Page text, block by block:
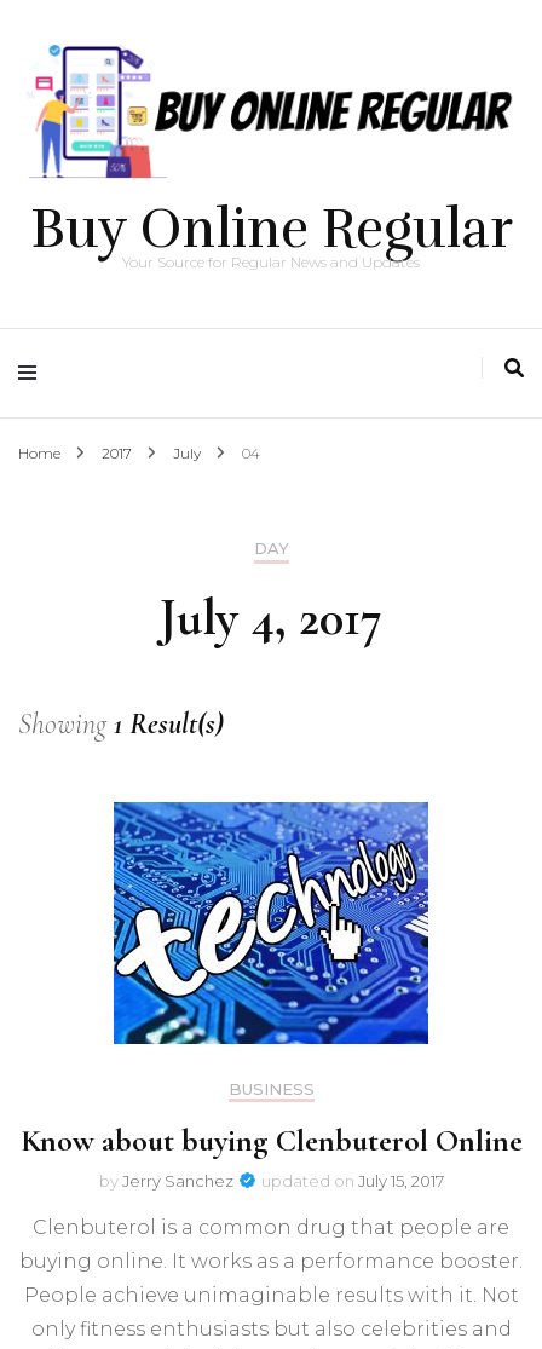
Buy Online Regular
Your Source for Regular News and Updates
Home 2017 July 04
DAY
July 4, 2017
Showing1 Result(s)
BUSINESS
Know about buying Clenbuterol Online
byJerry Sanchez updated on July 15, 2017
Clenbuterol is a common drug that people are
buying online. It works as a performance booster.
People achieve unimaginable results with it. Not
only fitness enthusiasts but also celebrities and